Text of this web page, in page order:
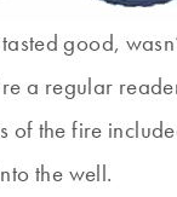
good,
a regular
the fire
the well.